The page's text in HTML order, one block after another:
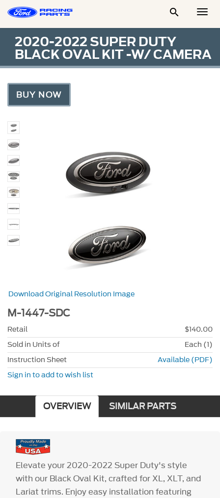

2020-2022 SUPER DUTY
BLACK OVAL KIT -W/ CAMERA
BUY NOW
Download Original Resolution Image
M-1447-SDC
Retail
$140.00
Sold in Units of
Each (1)
Instruction Sheet
Available (PDF)
Sign in to add to wish list
OVERVIEW SIMILAR PARTS
Elevate your 2020-2022 Super Duty's style
with our Black Oval Kit, crafted for XL, XLT, and
Lariat trims. Enjoy easy installation featuring